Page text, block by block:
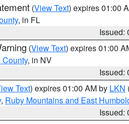
(View Text) expires 01:00
, in FL
Issued:
(View Text) expires 01:00
, in NV
Issued:
Text) expires 01:00 AM by LKN
, Ruby Mountains and East
Issued: